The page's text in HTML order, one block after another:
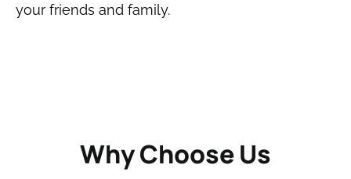
your friends and family.
Why Choose Us